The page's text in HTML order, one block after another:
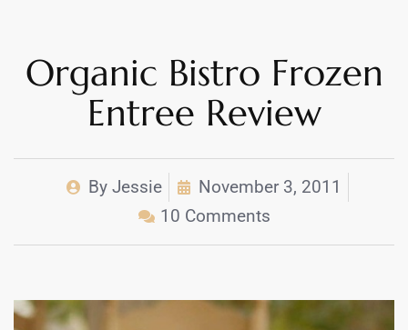
Organic Bistro Frozen
Entree Review
ByJessie
November 3, 2011
10 Comments